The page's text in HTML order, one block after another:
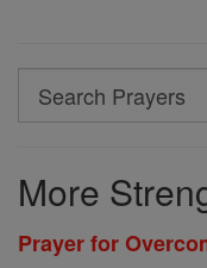
Search
Search
More
Prayer for